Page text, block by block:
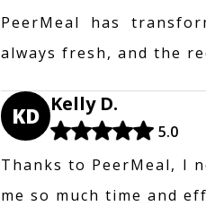
PeerMeal has
always fresh, and the
KD Kelly D.
5.0
Thanks to PeerMeal, I
me so much time and